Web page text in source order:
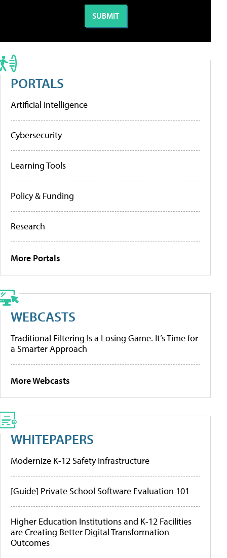
PORTALS
Artificial Intelligence
Cybersecurity
Learning Tools
Policy & Funding
Research
More Portals
WEBCASTS
Traditional Filtering Is a Losing Game. It’s Time for
a Smarter Approach
More Webcasts
WHITEPAPERS
Modernize K-12 Safety Infrastructure
[Guide] Private School Software Evaluation 101
Higher Education Institutions and K-12 Facilities
are Creating Better Digital Transformation
Outcomes